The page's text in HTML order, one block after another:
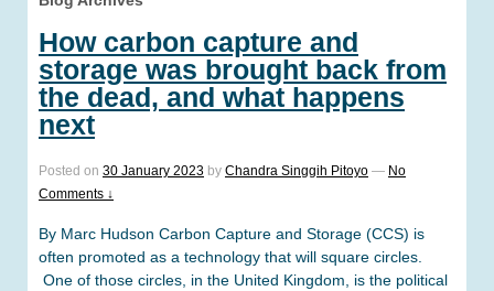
How carbon capture and
storage was brought back from
the dead, and what happens
next
Posted on 30 January 2023 by Chandra Singgih Pitoyo — No
Comments ↓
By Marc Hudson Carbon Capture and Storage (CCS) is
often promoted as a technology that will square circles.
One of those circles, in the United Kingdom, is the political